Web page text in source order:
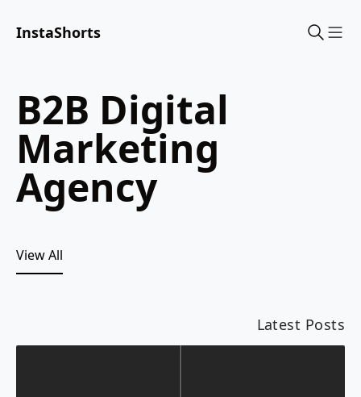
InstaShorts
B2B Digital
Marketing
Agency
View All
Latest Posts